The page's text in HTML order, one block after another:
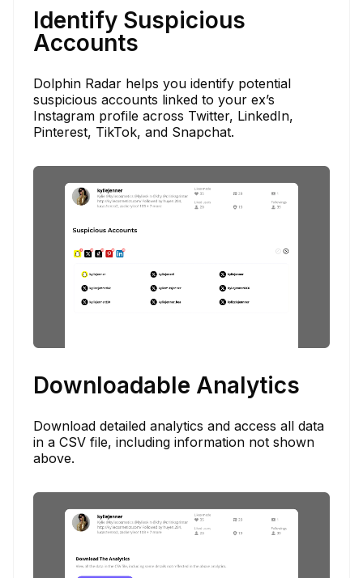
Identify Suspicious
Accounts
Dolphin Radar helps you identify potential
suspicious accounts linked to your ex’s
Instagram profile across Twitter, LinkedIn,
Pinterest, TikTok, and Snapchat.
Downloadable Analytics
Download detailed analytics and access all data
in a CSV file, including information not shown
above.